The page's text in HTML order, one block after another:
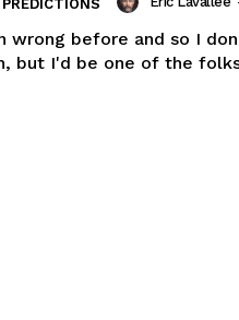
wrong before and so I
but I'd be one of the